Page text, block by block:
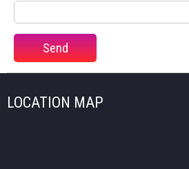
LOCATION MAP